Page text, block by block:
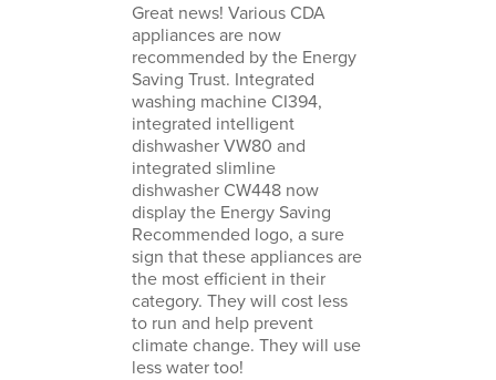
Great news! Various CDA
appliances are now
recommended by the Energy
Saving Trust. Integrated
washing machine CI394,
integrated intelligent
dishwasher VW80 and
integrated slimline
dishwasher CW448 now
display the Energy Saving
Recommended logo, a sure
sign that these appliances are
the most efficient in their
category. They will cost less
to run and help prevent
climate change. They will use
less water too!